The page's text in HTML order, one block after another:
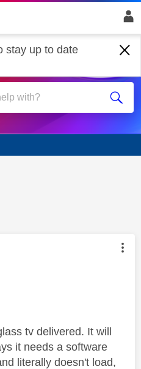
stay up to date
authored by:
tv delivered. It will
it needs a software
literally doesn't load,